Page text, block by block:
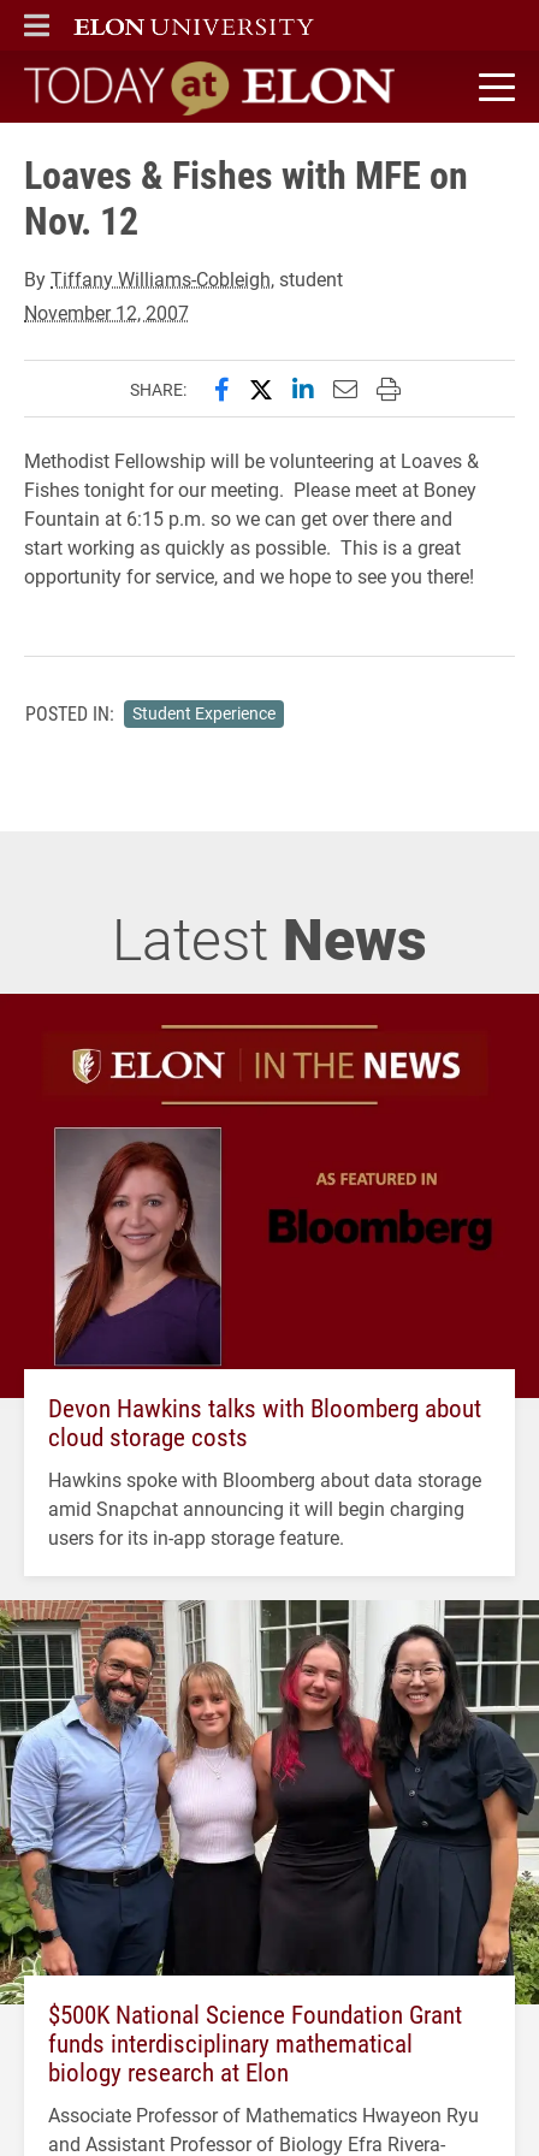
ELON
MAIN MENU
Today at Elon home
Loaves & Fishes with MFE on
Nov. 12
ByTiffany Williams-Cobleigh, student
November 12, 2007
SHARE: Share this page on Facebook
Share this page on X
Share this page on
Email this page to
Print this page
Methodist Fellowship will be volunteering at Loaves &
Fishes tonight for our meeting. Please meet at Boney
Fountain at 6:15 p.m. so we can get over there and
start working as quickly as possible. This is a great
opportunity for service, and we hope to see you there!
POSTED IN: Student Experience
Latest News
Devon Hawkins talks with Bloomberg about
cloud storage costs
Hawkins spoke with Bloomberg about data storage
amid Snapchat announcing it will begin charging
users for its in-app storage feature.
$500K National Science Foundation Grant
funds interdisciplinary mathematical
biology research at Elon
Associate Professor of Mathematics Hwayeon Ryu
and Assistant Professor of Biology Efra Rivera-